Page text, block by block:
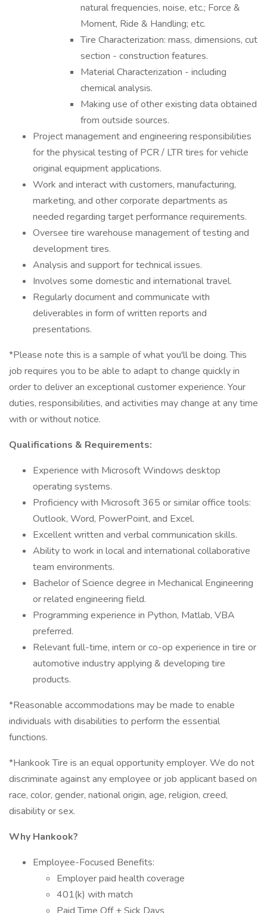
natural frequencies, noise, etc.; Force &
Moment, Ride & Handling; etc.
Tire Characterization: mass, dimensions, cut
section - construction features.
Material Characterization - including
chemical analysis.
Making use of other existing data obtained
from outside sources.
Project management and engineering responsibilities
for the physical testing of PCR / LTR tires for vehicle
original equipment applications.
Work and interact with customers, manufacturing,
marketing, and other corporate departments as
needed regarding target performance requirements.
Oversee tire warehouse management of testing and
development tires.
Analysis and support for technical issues.
Involves some domestic and international travel.
Regularly document and communicate with
deliverables in form of written reports and
presentations.
*Please note this is a sample of what you'll be doing. This
job requires you to be able to adapt to change quickly in
order to deliver an exceptional customer experience. Your
duties, responsibilities, and activities may change at any time
with or without notice.
Qualifications & Requirements:
Experience with Microsoft Windows desktop
operating systems.
Proficiency with Microsoft 365 or similar office tools:
Outlook, Word, PowerPoint, and Excel.
Excellent written and verbal communication skills.
Ability to work in local and international collaborative
team environments.
Bachelor of Science degree in Mechanical Engineering
or related engineering field.
Programming experience in Python, Matlab, VBA
preferred.
Relevant full-time, intern or co-op experience in tire or
automotive industry applying & developing tire
products.
*Reasonable accommodations may be made to enable
individuals with disabilities to perform the essential
functions.
*Hankook Tire is an equal opportunity employer. We do not
discriminate against any employee or job applicant based on
race, color, gender, national origin, age, religion, creed,
disability or sex.
Why Hankook?
Employee-Focused Benefits:
Employer paid health coverage
401(k) with match